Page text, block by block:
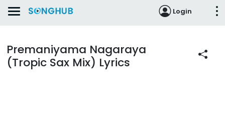
Login
Premaniyama Nagaraya
(Tropic Sax Mix) Lyrics